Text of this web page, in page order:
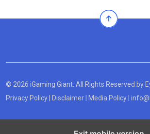
© 2026 iGaming Giant. All Rights Reserved by
Privacy Policy
Disclaimer Media Policy